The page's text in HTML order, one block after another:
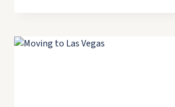
WITHOUT